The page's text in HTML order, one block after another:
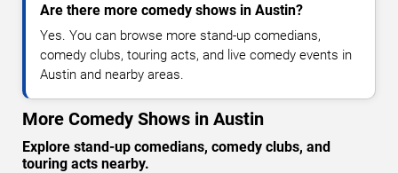
Are there more comedy shows in Austin?
Yes. You can browse more stand-up comedians,
comedy clubs, touring acts, and live comedy events in
Austin and nearby areas.
More Comedy Shows in Austin
Explore stand-up comedians, comedy clubs, and
touring acts nearby.